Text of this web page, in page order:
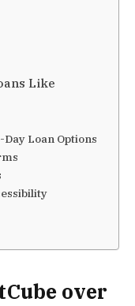
Like
Loan Options
over